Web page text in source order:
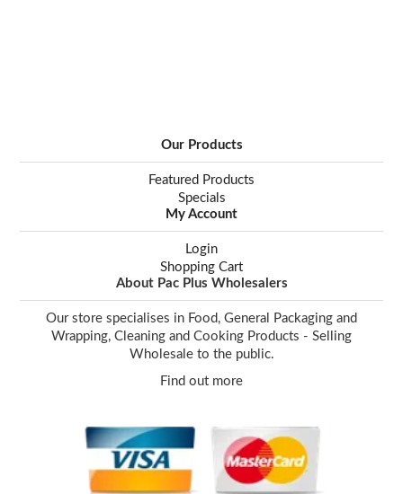
Our Products
Featured Products
Specials
My Account
Login
Shopping Cart
About Pac Plus Wholesalers
Our store specialises in Food, General Packaging and
Wrapping, Cleaning and Cooking Products - Selling
Wholesale to the public.
Find out more